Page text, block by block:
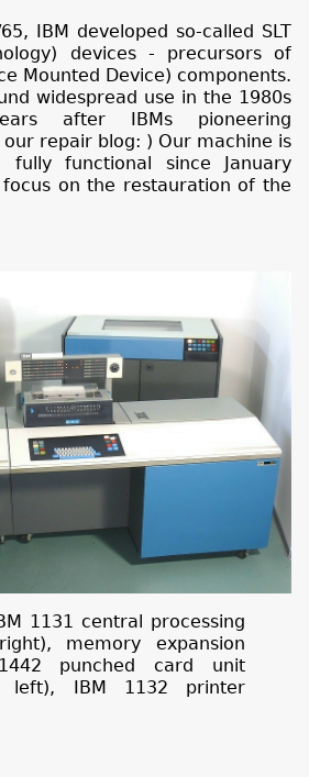
IBM developed so-called SLT
devices - precursors of
Mounted Device) components.
widespread use in the 1980s
after IBMs pioneering
our repair blog: ) Our machine is
fully functional since January
on the restauration of the
1131 central processing
memory expansion
punched card unit
left), IBM 1132 printer